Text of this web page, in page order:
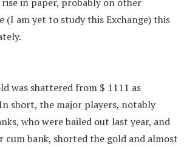
(I am yet to study this Exchange) this
was shattered from $ 1111 as
short, the major players, notably
who were bailed out last year, and
bank, shorted the gold and almost